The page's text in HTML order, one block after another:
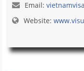
Email:
Website: